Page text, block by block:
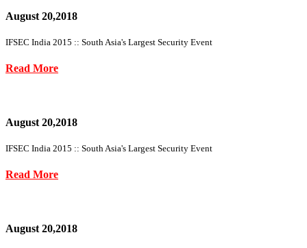
August 20,2018
IFSEC India 2015 :: South Asia's Largest Security Event
Read More
August 20,2018
IFSEC India 2015 :: South Asia's Largest Security Event
Read More
August 20,2018